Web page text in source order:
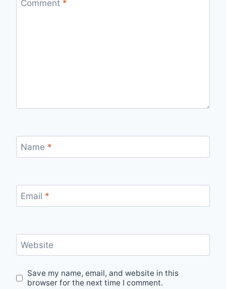
Comment *
Name *
Email *
Website
Save my name, email, and website in this
browser for the next time I comment.